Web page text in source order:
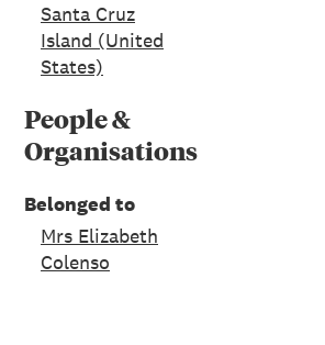
Santa Cruz
Island (United
States)
People &
Organisations
Belonged to
Mrs Elizabeth
Colenso